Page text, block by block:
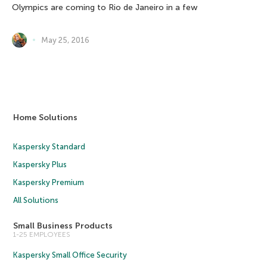
Olympics are coming to Rio de Janeiro in a few
May 25, 2016
Home Solutions
Kaspersky Standard
Kaspersky Plus
Kaspersky Premium
All Solutions
Small Business Products
1-25 EMPLOYEES
Kaspersky Small Office Security